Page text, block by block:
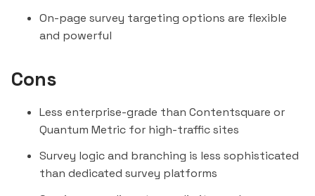
On-page survey targeting options are flexible
and powerful
Cons
Less enterprise-grade than Contentsquare or
Quantum Metric for high-traffic sites
Survey logic and branching is less sophisticated
than dedicated survey platforms